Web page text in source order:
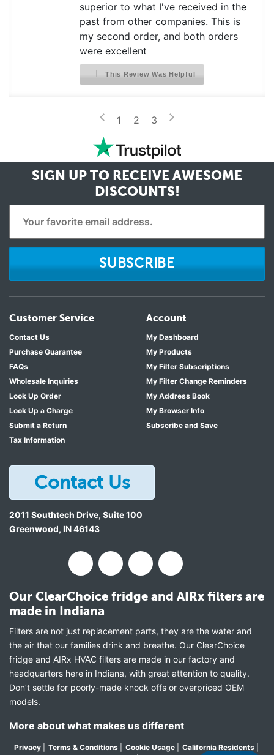
superior to what I've received in the
past from other companies. This is
my second order, and both orders
were excellent
This Review Was Helpful
< 1 2 3 >
SIGN UP TO RECEIVE AWESOME
DISCOUNTS!
SUBSCRIBE
Customer Service
Contact Us
Purchase Guarantee
FAQs
Wholesale Inquiries
Look Up Order
Look Up a Charge
Submit a Return
Tax Information
Account
My Dashboard
My Products
My Filter Subscriptions
My Filter Change Reminders
My Address Book
My Browser Info
Subscribe and Save
Contact Us
2011 Southtech Drive, Suite 100
Greenwood, IN46143
Our ClearChoice fridge and AIRx filters are
made in Indiana
Filters are not just replacement parts, they are the water and
the air that our families drink and breathe. Our ClearChoice
fridge and AIRx HVAC filters are made in our factory and
headquarters here in Indiana, with great attention to quality.
Don’t settle for poorly-made knock offs or overpriced OEM
models.
More about what makes us different
Privacy Terms & Conditions Cookie Usage California Residents